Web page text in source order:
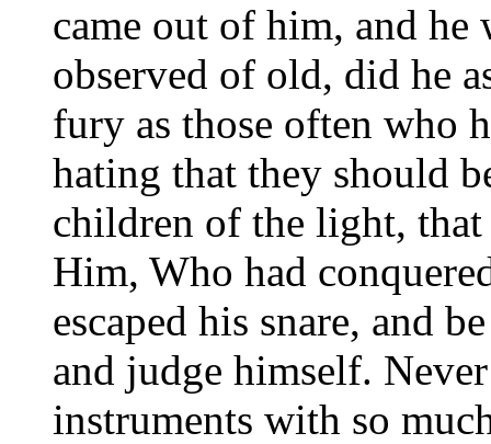
came out of him, and he
observed of old, did he
fury as those often who
hating that they should
children of the light,
Him, Who had
escaped his snare, and
and judge himself.
instruments with so